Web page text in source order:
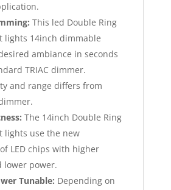
This led Double Ring
lights 14inch dimmable
ambiance in seconds
TRIAC dimmer.
and range differs from
The 14inch Double Ring
lights use the new
LED chips with higher
lower power.
Tunable: Depending on